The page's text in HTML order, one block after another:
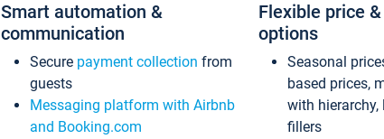
Smart automation &
communication
Secure payment collection from
guests
Messaging platform with Airbnb
and Booking.com
Flexible price
options
Seasonal
based prices,
with hierarchy,
fillers